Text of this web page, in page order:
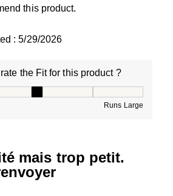
this product.
:5/29/2026
the Fit for this product ?
Runs Large
mais trop petit.